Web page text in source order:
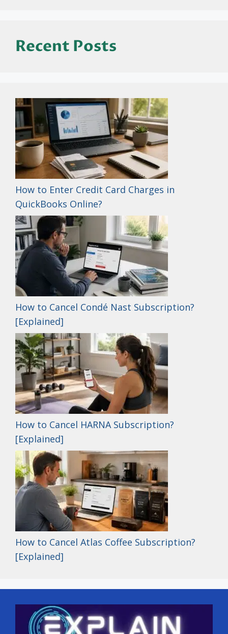
Recent Posts
How to Enter Credit Card Charges in
QuickBooks Online?
How to Cancel Condé Nast Subscription?
[Explained]
How to Cancel HARNA Subscription?
[Explained]
How to Cancel Atlas Coffee Subscription?
[Explained]